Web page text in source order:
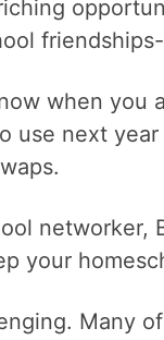
when you
use next
networker,
your
Many